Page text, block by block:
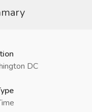
DC